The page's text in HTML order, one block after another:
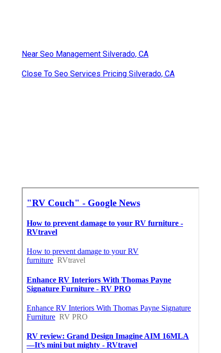
Near Seo Management Silverado, CA
Close To Seo Services Pricing Silverado, CA